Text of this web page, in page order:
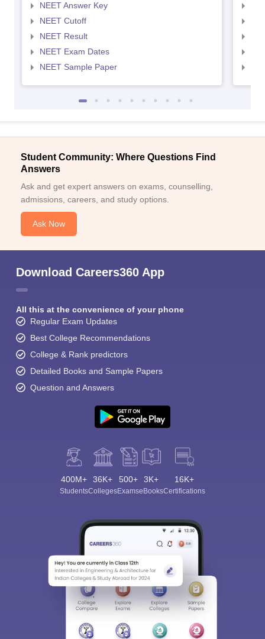
NEET Answer Key
NEET Cutoff
NEET Result
NEET Exam Dates
NEET Sample Paper
Student Community: Where Questions Find
Answers
Ask and get expert answers on exams, counselling,
admissions, careers, and study options.
Ask Now
Download Careers360 App
All this at the convenience of your phone
Regular Exam Updates
Best College Recommendations
College & Rank predictors
Detailed Books and Sample Papers
Question and Answers
400M+
Students
36K+
Colleges
500+
Exams
3K+
eBooks
16K+
Certifications